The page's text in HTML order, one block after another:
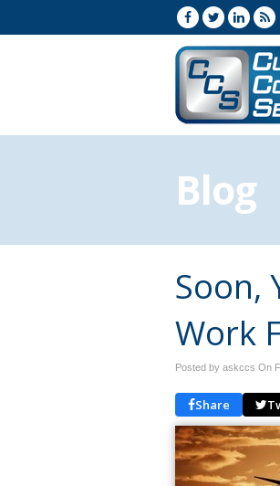
Blog
Soon,
Work
Posted by askccs On
Share